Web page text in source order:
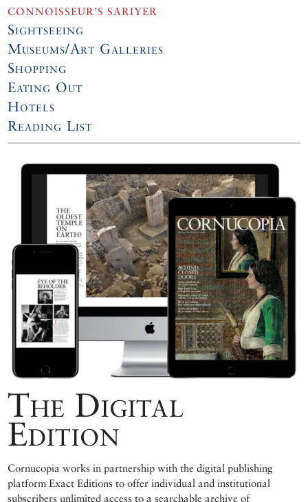
CONNOISSEUR’S SARIYER
Sightseeing
Museums/Art Galleries
Shopping
Eating Out
Hotels
Reading List
The Digital
Edition
Cornucopia works in partnership with the digital publishing
platform Exact Editions to offer individual and institutional
subscribers unlimited access to a searchable archive of